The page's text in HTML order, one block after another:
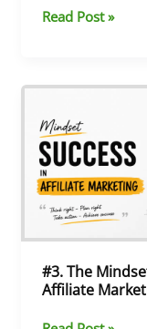
Read Post »
#3. The
Affiliate
#3.
Mindset
You
Need
to
Succeed
Affiliate
Marketing